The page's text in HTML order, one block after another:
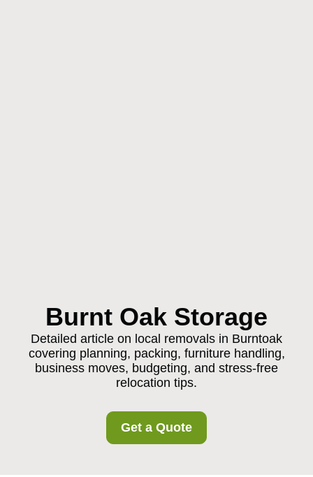
Burnt Oak Storage
Detailed article on local removals in Burntoak
covering planning, packing, furniture handling,
business moves, budgeting, and stress-free
relocation tips.
Get a Quote